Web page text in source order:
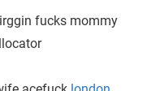
fucks mommy